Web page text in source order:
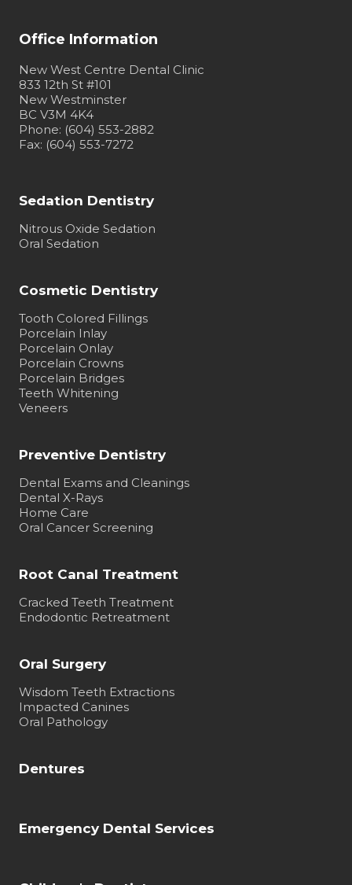
Office Information
New West Centre Dental Clinic
833 12th St #101
New Westminster
BC V3M 4K4
Phone: (604) 553-2882
Fax: (604) 553-7272
Sedation Dentistry
Nitrous Oxide Sedation
Oral Sedation
Cosmetic Dentistry
Tooth Colored Fillings
Porcelain Inlay
Porcelain Onlay
Porcelain Crowns
Porcelain Bridges
Teeth Whitening
Veneers
Preventive Dentistry
Dental Exams and Cleanings
Dental X-Rays
Home Care
Oral Cancer Screening
Root Canal Treatment
Cracked Teeth Treatment
Endodontic Retreatment
Oral Surgery
Wisdom Teeth Extractions
Impacted Canines
Oral Pathology
Dentures
Emergency Dental Services